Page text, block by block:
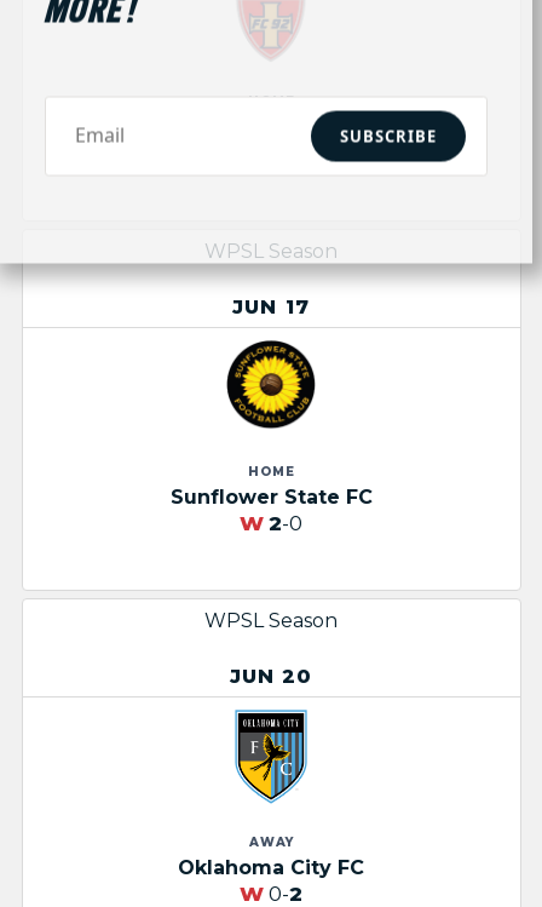
HOME
WPSL Season
JUN 17
HOME
Sunflower State FC
W 2-0
WPSL Season
JUN 20
AWAY
Oklahoma City FC
W 0-2
MORE!
SUBSCRIBE